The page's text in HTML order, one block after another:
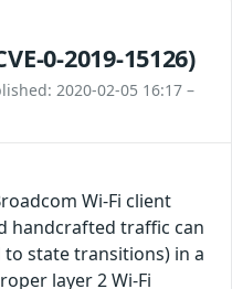
0-2019-15126)
2020-02-05 16:17 –
Wi-Fi client
handcrafted traffic can
state transitions) in a
layer 2 Wi-Fi